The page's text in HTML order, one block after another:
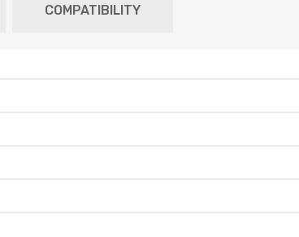
COMPATIBILITY